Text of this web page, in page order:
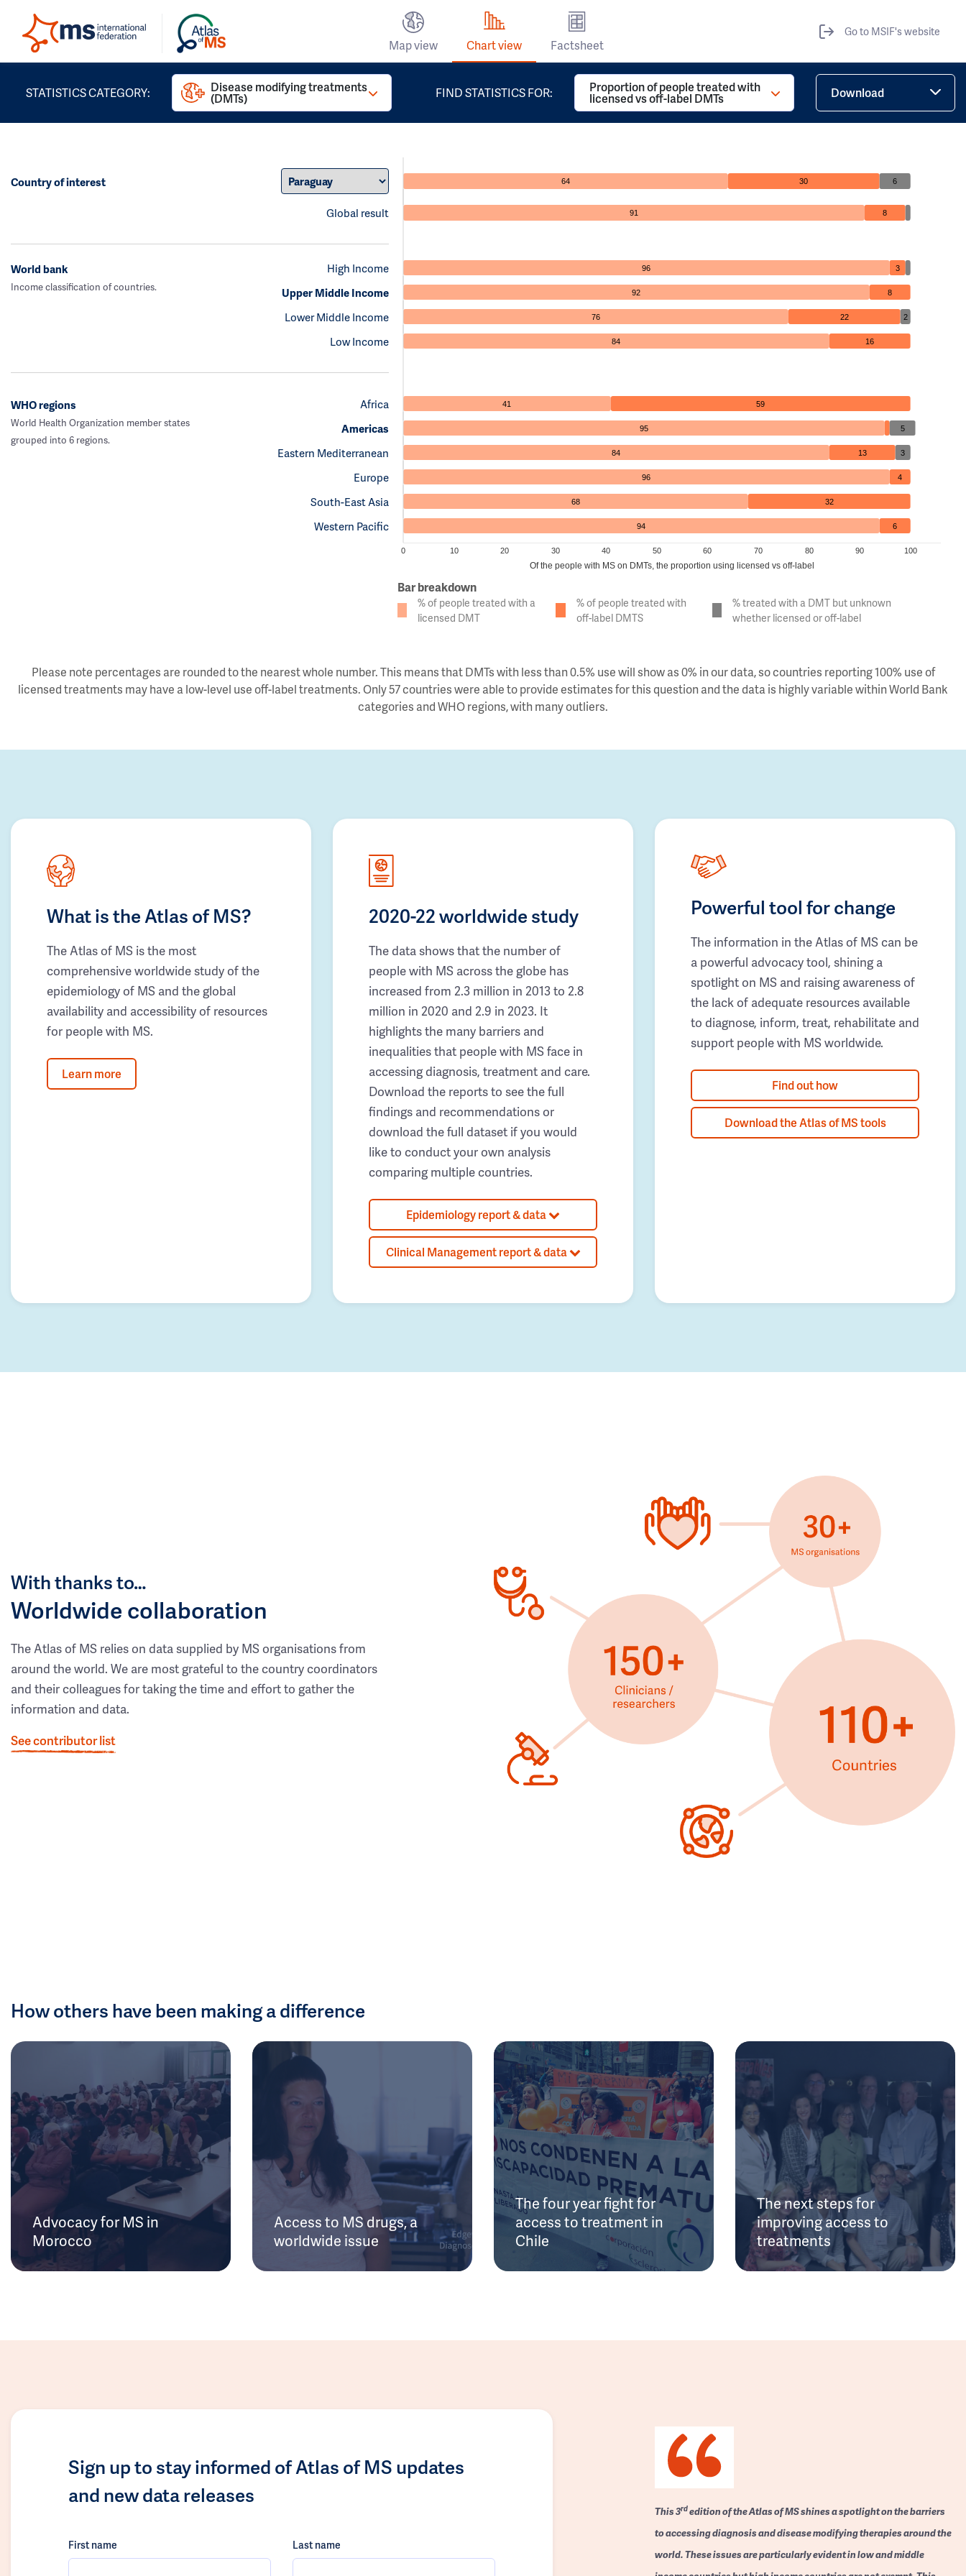
Map view Chart view Factsheet
Go to MSIF's website
STATISTICS CATEGORY: Disease modifying treatments
(DMTs) FIND STATISTICS FOR: Proportion of people treated with
licensed vs off-label DMTs Download
Country of interest
Global result
64 30 6
91 8
World bank
Income classification of countries.
High Income
Upper Middle Income
Lower Middle Income
Low Income
96 3
92 8
76 22 2
84 16
WHO regions
World Health Organization member states
grouped into 6 regions.
Africa
Americas
Eastern Mediterranean
Europe
South-East Asia
Western Pacific
41 59
95 5
84 13 3
96 4
68 32
94 6
0 10 20 30 40 50 60 70 80 90 100
Of the people with MS on DMTs, the proportion using licensed vs off-label
Bar breakdown
% of people treated with a
licensed DMT
% of people treated with
off-label DMTS
% treated with a DMT but unknown
whether licensed or off-label
Please note percentages are rounded to the nearest whole number. This means that DMTs with less than 0.5% use will show as 0% in our data, so countries reporting 100% use of
licensed treatments may have a low-level use off-label treatments. Only 57 countries were able to provide estimates for this question and the data is highly variable within World Bank
categories and WHO regions, with many outliers.
What is the Atlas of MS?
The Atlas of MS is the most
comprehensive worldwide study of the
epidemiology of MS and the global
availability and accessibility of resources
for people with MS.
Learn more
2020-22 worldwide study
The data shows that the number of
people with MS across the globe has
increased from 2.3 million in 2013 to 2.8
million in 2020 and 2.9 in 2023. It
highlights the many barriers and
inequalities that people with MS face in
accessing diagnosis, treatment and care.
Download the reports to see the full
findings and recommendations or
download the full dataset if you would
like to conduct your own analysis
comparing multiple countries.
Epidemiology report & data
Clinical Management report & data
Powerful tool for change
The information in the Atlas of MS can be
a powerful advocacy tool, shining a
spotlight on MS and raising awareness of
the lack of adequate resources available
to diagnose, inform, treat, rehabilitate and
support people with MS worldwide.
Find out how
Download the Atlas of MS tools
With thanks to…
Worldwide collaboration
The Atlas of MS relies on data supplied by MS organisations from
around the world. We are most grateful to the country coordinators
and their colleagues for taking the time and effort to gather the
information and data.
See contributor list
How others have been making a difference
Advocacy for MS in
Morocco
Access to MS drugs, a
worldwide issue
The four year fight for
access to treatment in
Chile
The next steps for
improving access to
treatments
Sign up to stay informed of Atlas of MS updates
and new data releases
First name Last name
This 3rdedition of the Atlas of MS shines a spotlight on the barriers
to accessing diagnosis and disease modifying therapies around the
world. These issues are particularly evident in low and middle